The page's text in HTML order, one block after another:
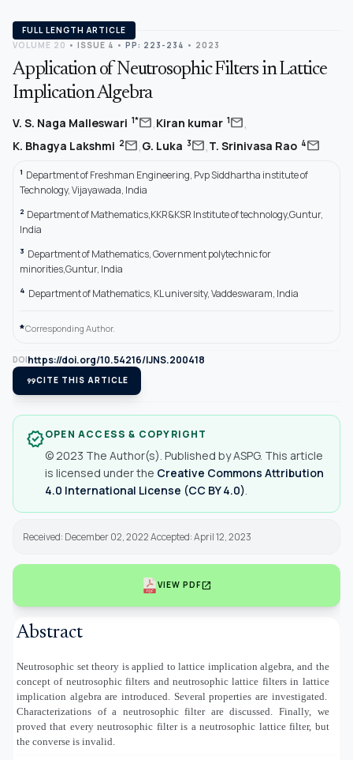
FULL LENGTH ARTICLE
VOLUME 20 • ISSUE 4 • PP: 223-234 • 2023
Application of Neutrosophic Filters in Lattice
Implication Algebra
V. S. Naga Malleswari 1*mail,Kiran kumar 1mail,
K. Bhagya Lakshmi 2mail,G. Luka 3mail,T. Srinivasa Rao 4mail
1 Department of Freshman Engineering, Pvp Siddhartha institute of
Technology, Vijayawada, India
2 Department of Mathematics,KKR&KSR Institute of technology,Guntur,
India
3 Department of Mathematics, Government polytechnic for
minorities,Guntur, India
4 Department of Mathematics, KL university, Vaddeswaram, India
*Corresponding Author.
DOIhttps://doi.org/10.54216/IJNS.200418
format_quoteCITE THIS ARTICLE
verifiedOPEN ACCESS & COPYRIGHT
© 2023 The Author(s). Published by ASPG. This article
is licensed under the Creative Commons Attribution
4.0 International License (CC BY 4.0)
Received: December 02, 2022 Accepted: April 12, 2023
VIEW PDFopen_in_new
Abstract
Neutrosophic set theory is applied to lattice implication algebra, and the
concept of neutrosophic filters and neutrosophic lattice filters in lattice
implication algebra are introduced. Several properties are investigated.
Characterizations of a neutrosophic filter are discussed. Finally, we
proved that every neutrosophic filter is a neutrosophic lattice filter, but
the converse is invalid.